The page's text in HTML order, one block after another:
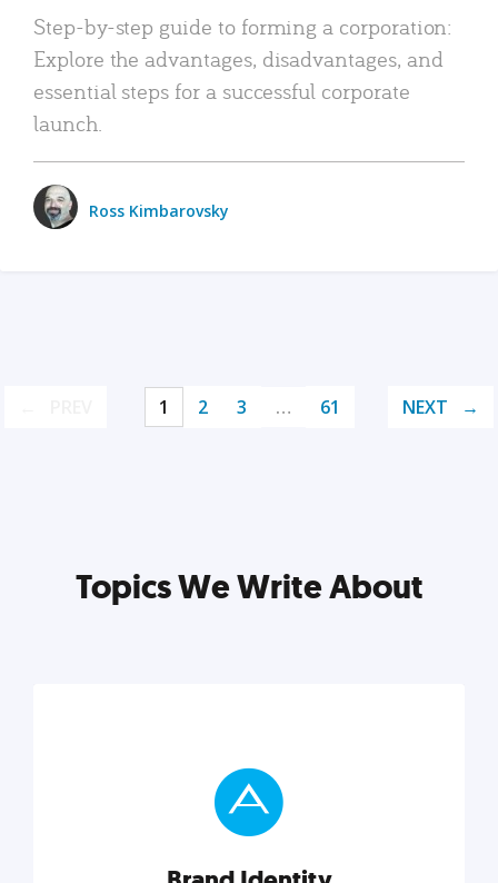
Step-by-step guide to forming a corporation:
Explore the advantages, disadvantages, and
essential steps for a successful corporate
launch.
Ross Kimbarovsky
1 2 3 … 61 NEXT
Topics We Write About